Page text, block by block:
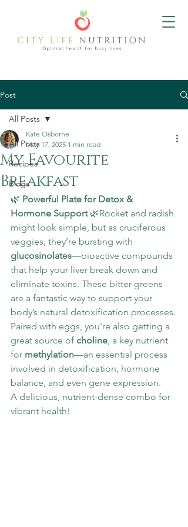
Post
All Posts
Recipes
Blogs
All Posts
My Favourite
Breakfast
Kate Osborne
May 17, 2025 1 min read
🌿 Powerful Plate for Detox &
Hormone Support 🌿Rocket and radish
might look simple, but as cruciferous
veggies, they’re bursting with
glucosinolates—bioactive compounds
that help your liver break down and
eliminate toxins. These bitter greens
are a fantastic way to support your
body’s natural detoxification processes.
Paired with eggs, you're also getting a
great source of choline, a key nutrient
for methylation—an essential process
involved in detoxification, hormone
balance, and even gene expression.
A delicious, nutrient-dense combo for
vibrant health!